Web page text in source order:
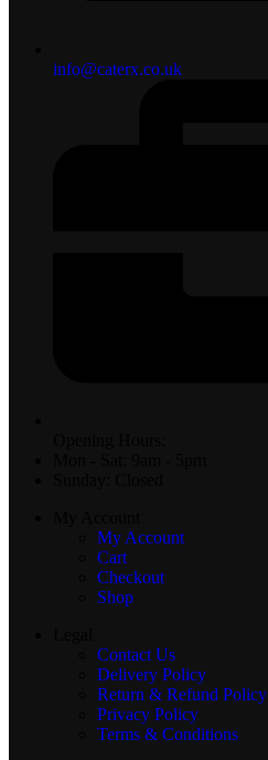
info@caterx.co.uk
My Account
Cart
Checkout
Shop
Contact Us
Delivery Policy
Return & Refund Policy
Privacy Policy
Terms & Conditions